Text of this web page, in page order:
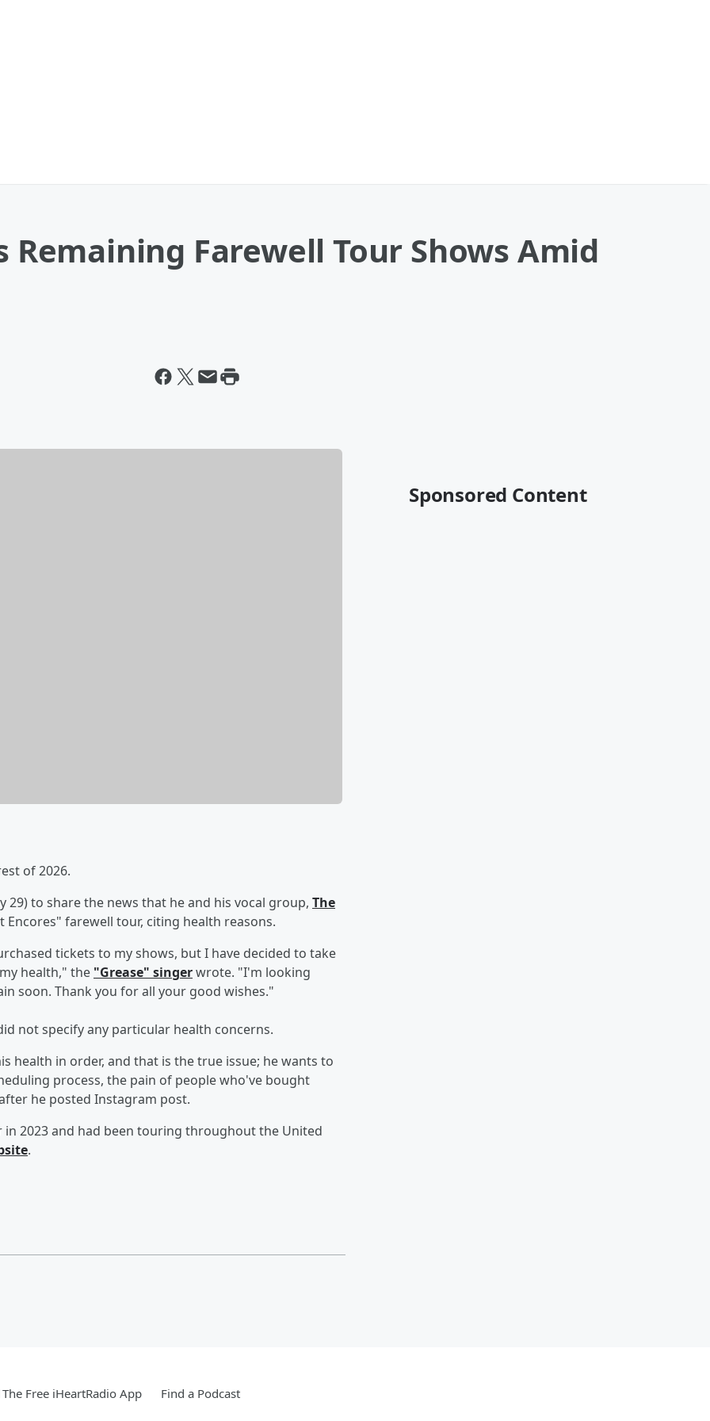
Remaining Farewell Tour Shows Amid
of 2026.
29) to share the news that he and his vocal group, The
farewell tour, citing health reasons.
tickets to my shows, but I have decided to take
health," the "Grease" singerwrote. "I'm looking
soon. Thank you for all your good wishes."
not specify any particular health concerns.
health in order, and that is the true issue; he wants to
process, the pain of people who've bought
he posted Instagram post.
2023 and had been touring throughout the United
.
Sponsored Content
Free iHeartRadio App Find a Podcast